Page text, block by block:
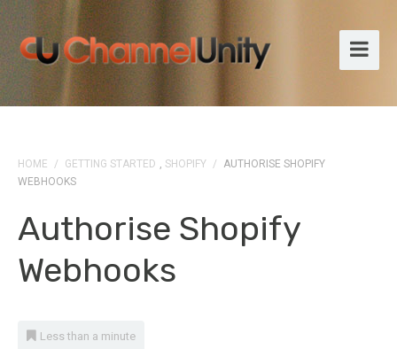
HOME / GETTING STARTED , SHOPIFY /
AUTHORISE SHOPIFY
WEBHOOKS
Authorise Shopify
Webhooks
Less than a minute